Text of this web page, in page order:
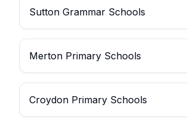
Sutton Grammar Schools
Merton Primary Schools
Croydon Primary Schools